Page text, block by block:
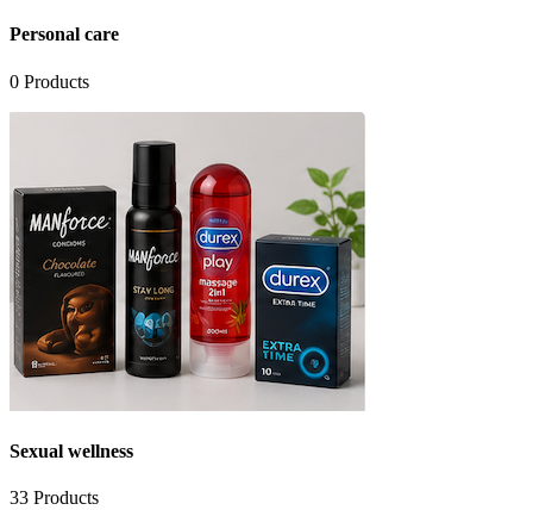
Personal care
0 Products
Sexual wellness
33 Products